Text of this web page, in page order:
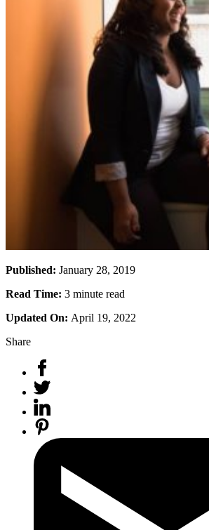
Published: January 28, 2019
Read Time: 3 minute read
Updated On: April 19, 2022
Share